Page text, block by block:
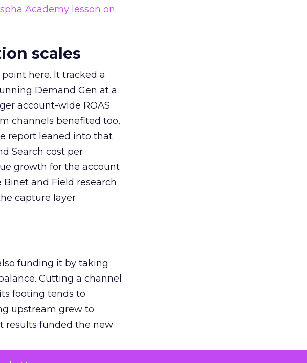
Academy lesson on
scales
here. It tracked a
Demand Gen at a
account-wide ROAS
channels benefited too,
report leaned into that
Search cost per
growth for the account
Binet and Field research
capture layer
funding it by taking
Cutting a channel
footing tends to
upstream grew to
results funded the new